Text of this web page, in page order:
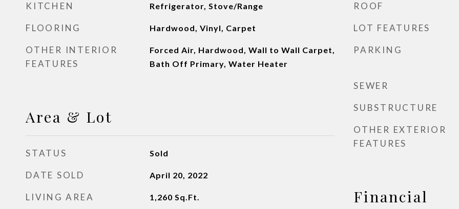
KITCHEN Refrigerator, Stove/Range
FLOORING Hardwood, Vinyl, Carpet
OTHER INTERIOR
FEATURES
Forced Air, Hardwood, Wall to Wall Carpet,
Bath Off Primary, Water Heater
Area & Lot
STATUS Sold
DATE SOLD April 20, 2022
LIVING AREA 1,260 Sq.Ft.
ROOF
LOT FEATURES
PARKING
SEWER
SUBSTRUCTURE
OTHER EXTERIOR
FEATURES
Financial